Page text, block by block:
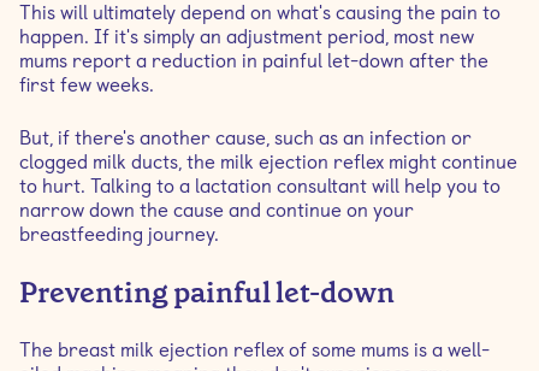
This will ultimately depend on what's causing the pain to
happen. If it's simply an adjustment period, most new
mums report a reduction in painful let-down after the
first few weeks.
But, if there's another cause, such as an infection or
clogged milk ducts, the milk ejection reflex might continue
to hurt. Talking to a lactation consultant will help you to
narrow down the cause and continue on your
breastfeeding journey.
Preventing painful let-down
The breast milk ejection reflex of some mums is a well-